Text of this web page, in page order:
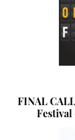
FINAL
Festival